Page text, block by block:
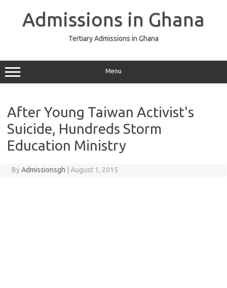
Admissions in Ghana
Tertiary Admissions in Ghana
Menu
After Young Taiwan Activist's
Suicide, Hundreds Storm
Education Ministry
ByAdmissionsgh August 1, 2015